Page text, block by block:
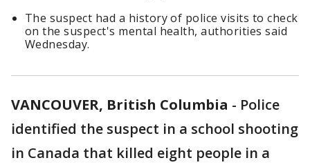
The suspect had a history of police visits to check
on the suspect's mental health, authorities said
Wednesday.
VANCOUVER, British Columbia - Police
identified the suspect in a school shooting
in Canada that killed eight people in a